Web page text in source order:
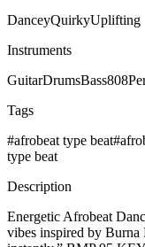
DanceyQuirkyUplifting
Instruments
GuitarDrumsBass808
Tags
#afrobeat type beat#
type beat
Description
Energetic Afrobeat
vibes inspired by Burna